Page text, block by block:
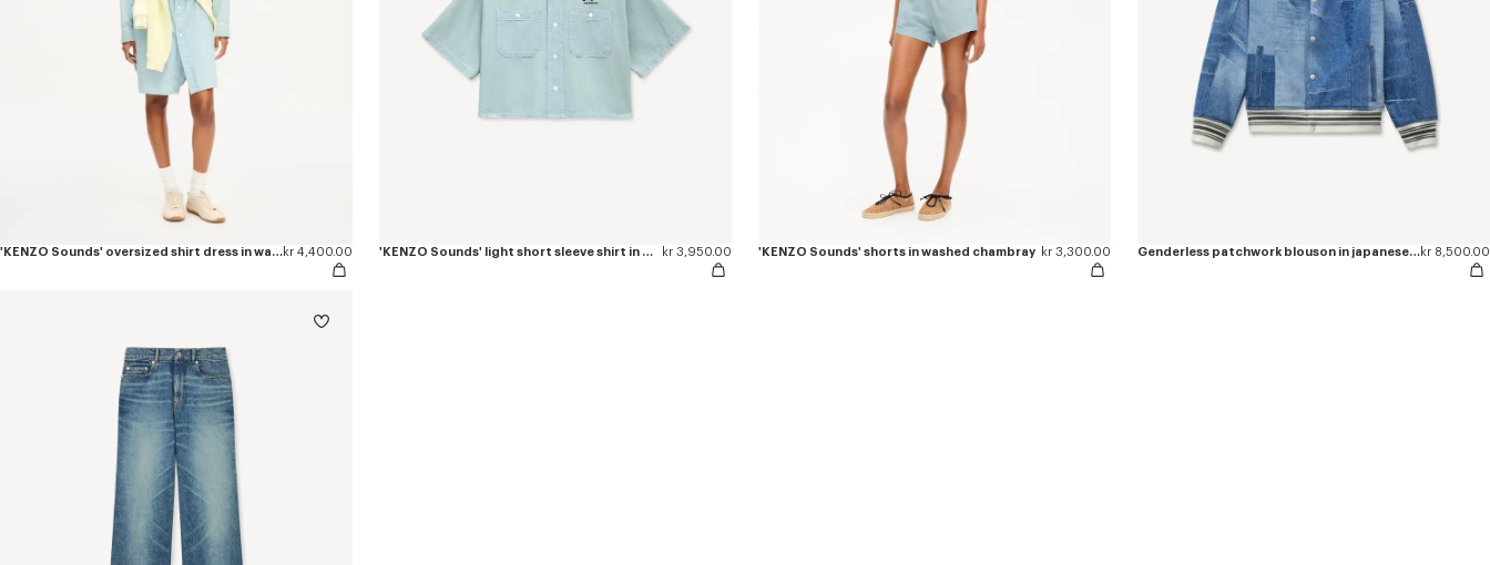
'KENZO Sounds' oversized shirt dress in washed chambraykr 4,400.00 'KENZO Sounds' light short sleeve shirt in washed chambray kr 3,950.00 'KENZO Sounds' shorts in washed chambray kr 3,300.00 Genderless patchwork blouson in japanese denimkr 8,500.00